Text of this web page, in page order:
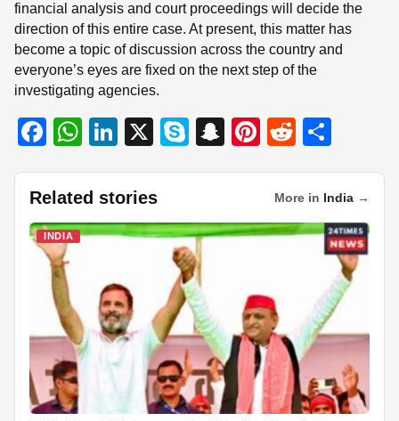
financial analysis and court proceedings will decide the
direction of this entire case. At present, this matter has
become a topic of discussion across the country and
everyone’s eyes are fixed on the next step of the
investigating agencies.
F
c
e
b
o
o
k
W
at
s
A
p
Li
k
e
dI
X
S
e
S
p
c
at
Pi
er
e
st
R
d
di
t
ar
e
Related stories More in India →
INDIA